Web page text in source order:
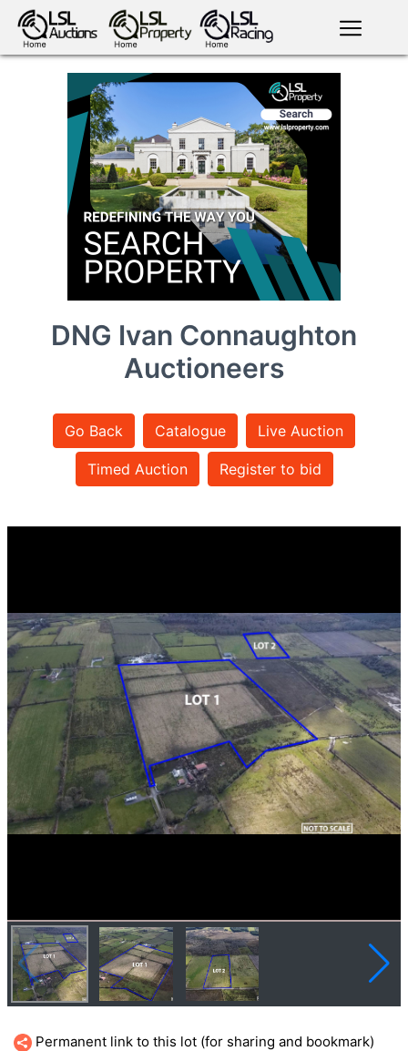
Auctions
App
antiques art
greyhound
racing
horses
bloodstock
land
property
livestock
plant
machinery
DNG Ivan Connaughton
Auctioneers
Go Back Catalogue Live Auction
Timed Auction Register to bid
Permanent link to this lot (for sharing and bookmark)